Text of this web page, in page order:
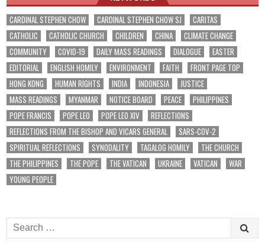
CARDINAL STEPHEN CHOW CARDINAL STEPHEN CHOW SJ
CARITAS
CATHOLIC
CATHOLIC CHURCH CHILDREN CHINA
CLIMATE CHANGE
COMMUNITY
COVID-19 DAILY MASS READINGS DIALOGUE
EASTER
EDITORIAL
ENGLISH HOMILY ENVIRONMENT FAITH
FRONT PAGE TOP
HONG KONG
HUMAN RIGHTS INDIA INDONESIA
JUSTICE
MASS READINGS
MYANMAR NOTICE BOARD PEACE
PHILIPPINES
POPE FRANCIS
POPE LEO POPE LEO XIV
REFLECTIONS
REFLECTIONS FROM THE BISHOP AND VICARS GENERAL
SARS-COV-2
SPIRITUAL REFLECTIONS
SYNODALITY TAGALOG HOMILY
THE CHURCH
THE PHILIPPINES
THE POPE THE VATICAN UKRAINE VATICAN
WAR
YOUNG PEOPLE
Search
for: